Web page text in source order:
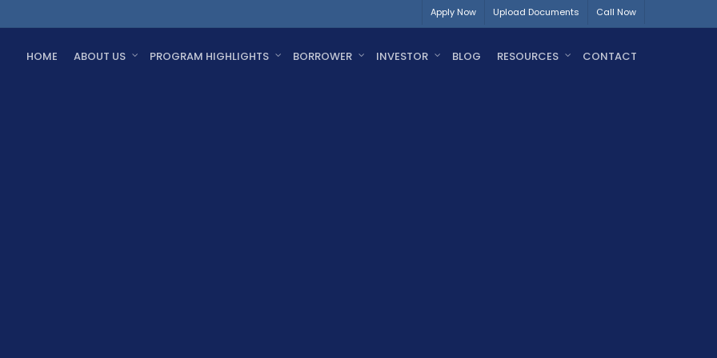
Apply Now Upload Documents Call Now
HOME ABOUT US PROGRAM HIGHLIGHTS BORROWER INVESTOR BLOG RESOURCES CONTACT